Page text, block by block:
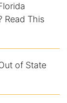
Read This
of State